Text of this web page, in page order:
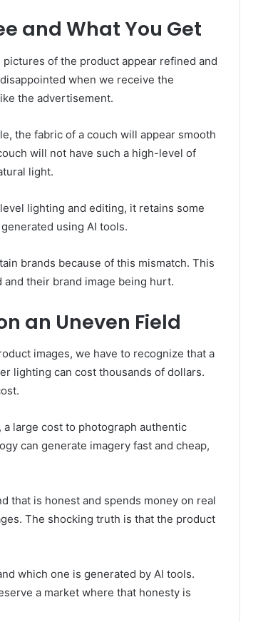
and What You Get
of the product appear refined and
when we receive the
the advertisement.
the fabric of a couch will appear smooth
will not have such a high-level of
light.
lighting and editing, it retains some
using AI tools.
brands because of this mismatch. This
their brand image being hurt.
an Uneven Field
images, we have to recognize that a
lighting can cost thousands of dollars.
large cost to photograph authentic
can generate imagery fast and cheap,
that is honest and spends money on real
The shocking truth is that the product
which one is generated by AI tools.
a market where that honesty is